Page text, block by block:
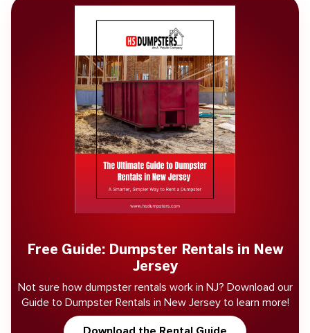
Free Guide: Dumpster Rentals in New
Jersey
Not sure how dumpster rentals work in NJ? Download our
Guide to Dumpster Rentals in New Jersey to learn more!